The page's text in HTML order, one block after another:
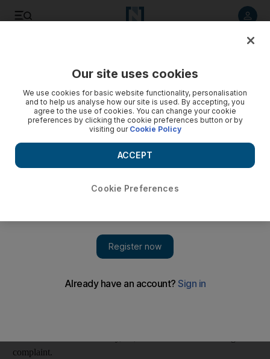
Military employee accused of blackmailing teenage boy
into 'sexual acts'
The man allegedly threatened to send pictures sent to him
on Snapchat to the boy's parents if he didn't perform a
sexual act on him
A member of the UAE military is accused of obtaining sexual
blackmail the child into sexual acts, Dubai Criminal Court
complaint.
Our site uses cookies
We use cookies for basic website functionality, personalisation
and to help us analyse how our site is used. By accepting, you
agree to the use of cookies. You can change your cookie
preferences by clicking the cookie preferences button or by
visiting our Cookie Policy
Cookie Preferences
ACCEPT